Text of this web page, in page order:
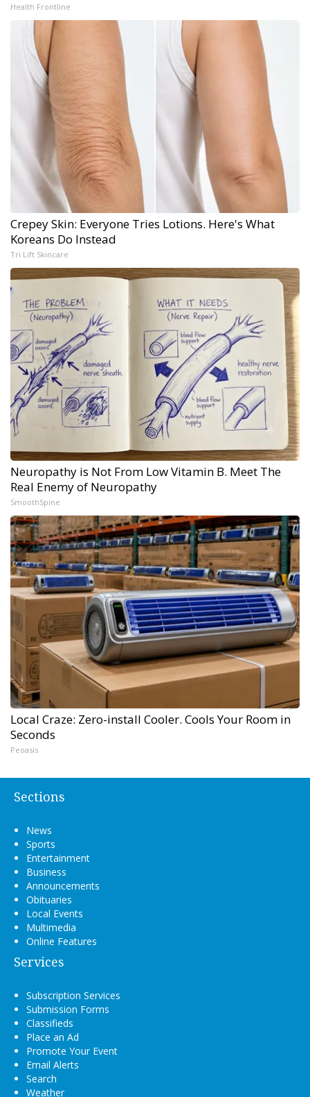
Health Frontline
Crepey Skin: Everyone Tries Lotions. Here's What
Koreans Do Instead
Tri Lift Skincare
Neuropathy is Not From Low Vitamin B. Meet The
Real Enemy of Neuropathy
SmoothSpine
Local Craze: Zero-install Cooler. Cools Your Room in
Seconds
Peoasis
Sections
News
Sports
Entertainment
Business
Announcements
Obituaries
Local Events
Multimedia
Online Features
Services
Subscription Services
Submission Forms
Classifieds
Place an Ad
Promote Your Event
Email Alerts
Search
Weather